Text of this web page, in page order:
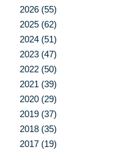
2026 (55)
2025 (62)
2024 (51)
2023 (47)
2022 (50)
2021 (39)
2020 (29)
2019 (37)
2018 (35)
2017 (19)